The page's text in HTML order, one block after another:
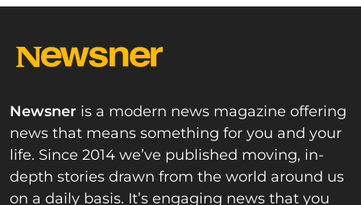
Newsner is a modern news magazine offering
news that means something for you and your
life. Since 2014 we’ve published moving, in-
depth stories drawn from the world around us
on a daily basis. It’s engaging news that you